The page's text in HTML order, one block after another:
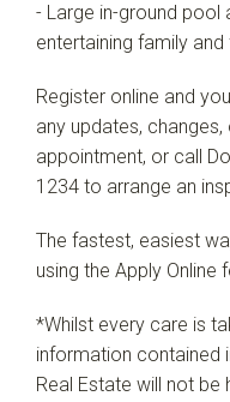
- Large in-ground pool
entertaining family and
Register online and
any updates,
appointment, or call
1234 to arrange an
The fastest, easiest
using the Apply Online
*Whilst every care is
information contained
Real Estate will not be